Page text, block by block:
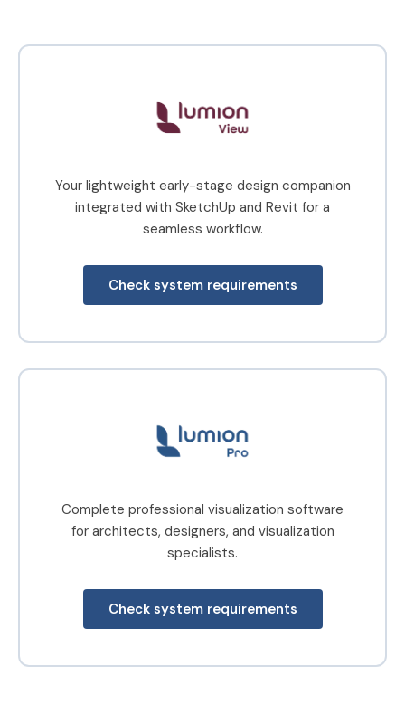
faculties
Your lightweight early-stage design companion
integrated with SketchUp and Revit for a
seamless workflow.
Check system requirements
Complete professional visualization software
for architects, designers, and visualization
specialists.
Check system requirements